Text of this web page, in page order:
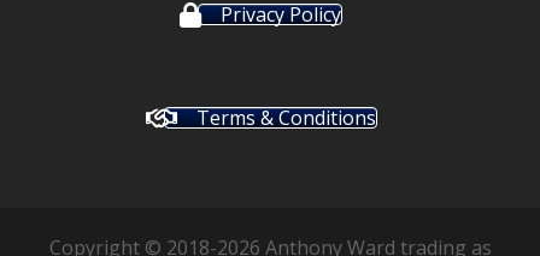
Privacy Policy
Terms & Conditions
Copyright © 2018-2026 Anthony Ward trading as